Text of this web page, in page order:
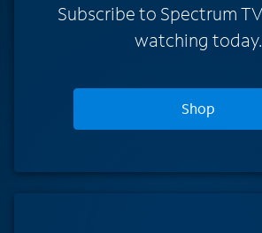
Subscribe to Spectrum
watching today.
Shop